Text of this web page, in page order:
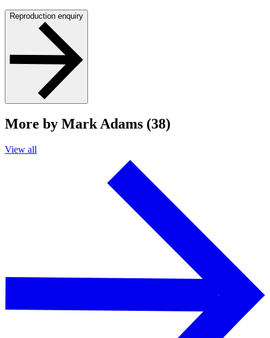
Reproduction enquiry
More by Mark Adams (38)
View all